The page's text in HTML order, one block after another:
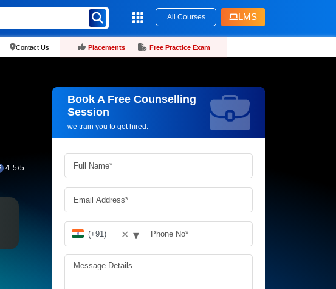
All Courses LMS
Contact Us Placements Free Practice Exam
4.5/5
Book A Free Counselling
Session
we train you to get hired.
Request more information_
✕ ▾